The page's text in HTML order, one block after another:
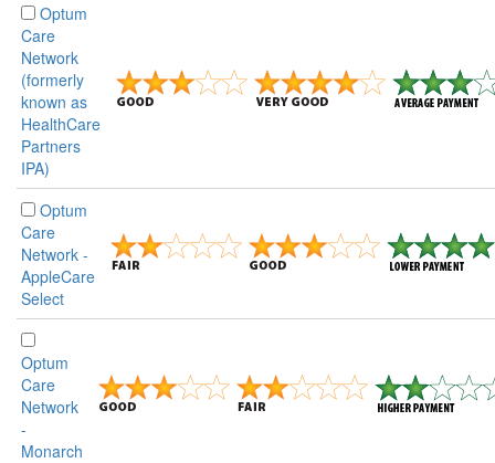
Optum
Care
Network
(formerly
known as
HealthCare
Partners
IPA)
Optum
Care
Network -
AppleCare
Select
Optum
Care
Network
-
Monarch